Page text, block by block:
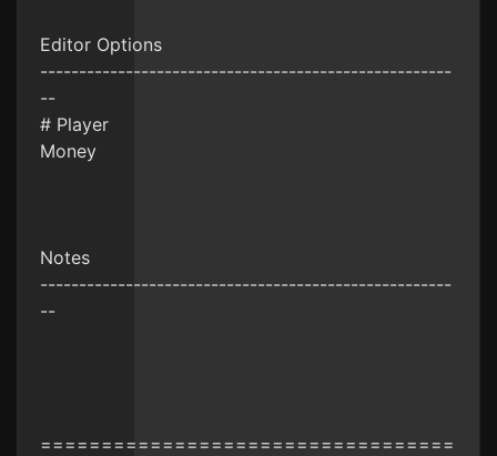
Editor Options
-----------------------------------------------------
--
# Player
Money
Notes
-----------------------------------------------------
--
==================================